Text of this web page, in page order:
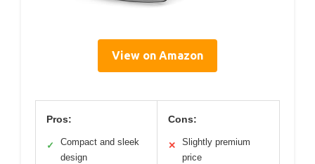
View on Amazon
Pros:
✓
Compact and sleek
design
Cons:
✕
Slightly premium
price